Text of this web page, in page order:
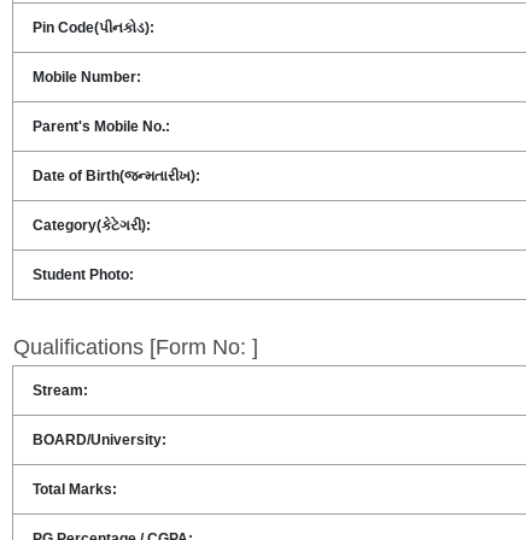
Pin Code(પીનકોડ):
Mobile Number:
Parent's Mobile No.:
Date of Birth(જન્મતારીખ):
Category(કેટેગરી):
Student Photo:
Qualifications [Form No: ]
Stream:
BOARD/University:
Total Marks: